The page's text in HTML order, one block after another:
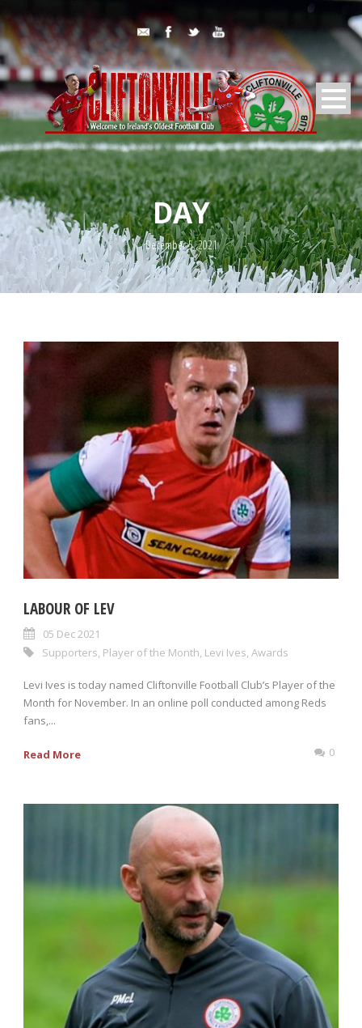
DAY
December 5, 2021
LABOUR OF LEV
05 Dec 2021
Supporters Player of the Month Levi Ives Awards
Levi Ives is today named Cliftonville Football Club’s Player of the
Month for November. In an online poll conducted among Reds
fans,...
Read More 0